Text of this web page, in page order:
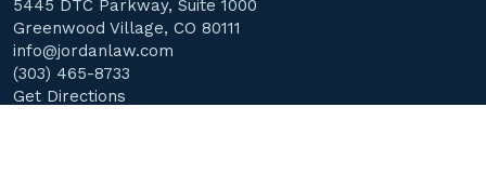
5445 DTC Parkway, Suite 1000
Greenwood Village, CO 80111
info@jordanlaw.com
(303) 465-8733
Get Directions